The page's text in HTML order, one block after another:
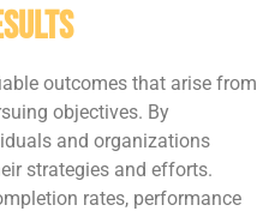
outcomes that arise from
objectives. By
and organizations
strategies and efforts.
rates, performance